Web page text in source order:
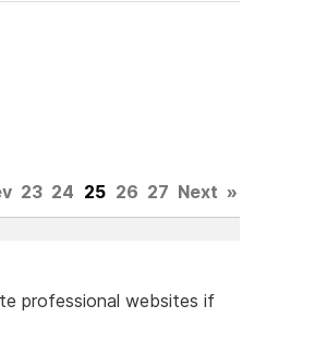
23 24 25 26 27 Next »
professional websites if